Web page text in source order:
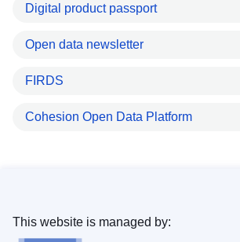
Digital product passport
Open data newsletter
FIRDS
Cohesion Open Data Platform
This website is managed by: